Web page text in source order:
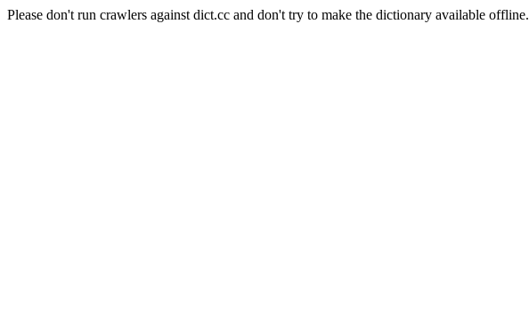
Please don't run crawlers against dict.cc and don't try to make the dictionary available offline.